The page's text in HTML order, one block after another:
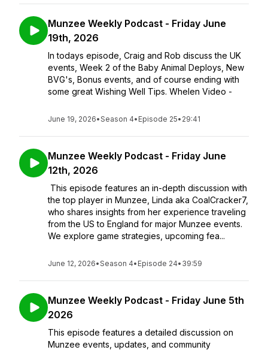
Munzee Weekly Podcast - Friday June
19th, 2026
In todays episode, Craig and Rob discuss the UK
events, Week 2 of the Baby Animal Deploys, New
BVG's, Bonus events, and of course ending with
some great Wishing Well Tips. Whelen Video -
June 19, 2026•Season 4• Episode 25• 29:41
Munzee Weekly Podcast - Friday June
12th, 2026
This episode features an in-depth discussion with
the top player in Munzee, Linda aka CoalCracker7,
who shares insights from her experience traveling
from the US to England for major Munzee events.
We explore game strategies, upcoming fea...
June 12, 2026•Season 4• Episode 24• 39:59
Munzee Weekly Podcast - Friday June 5th
2026
This episode features a detailed discussion on
Munzee events, updates, and community